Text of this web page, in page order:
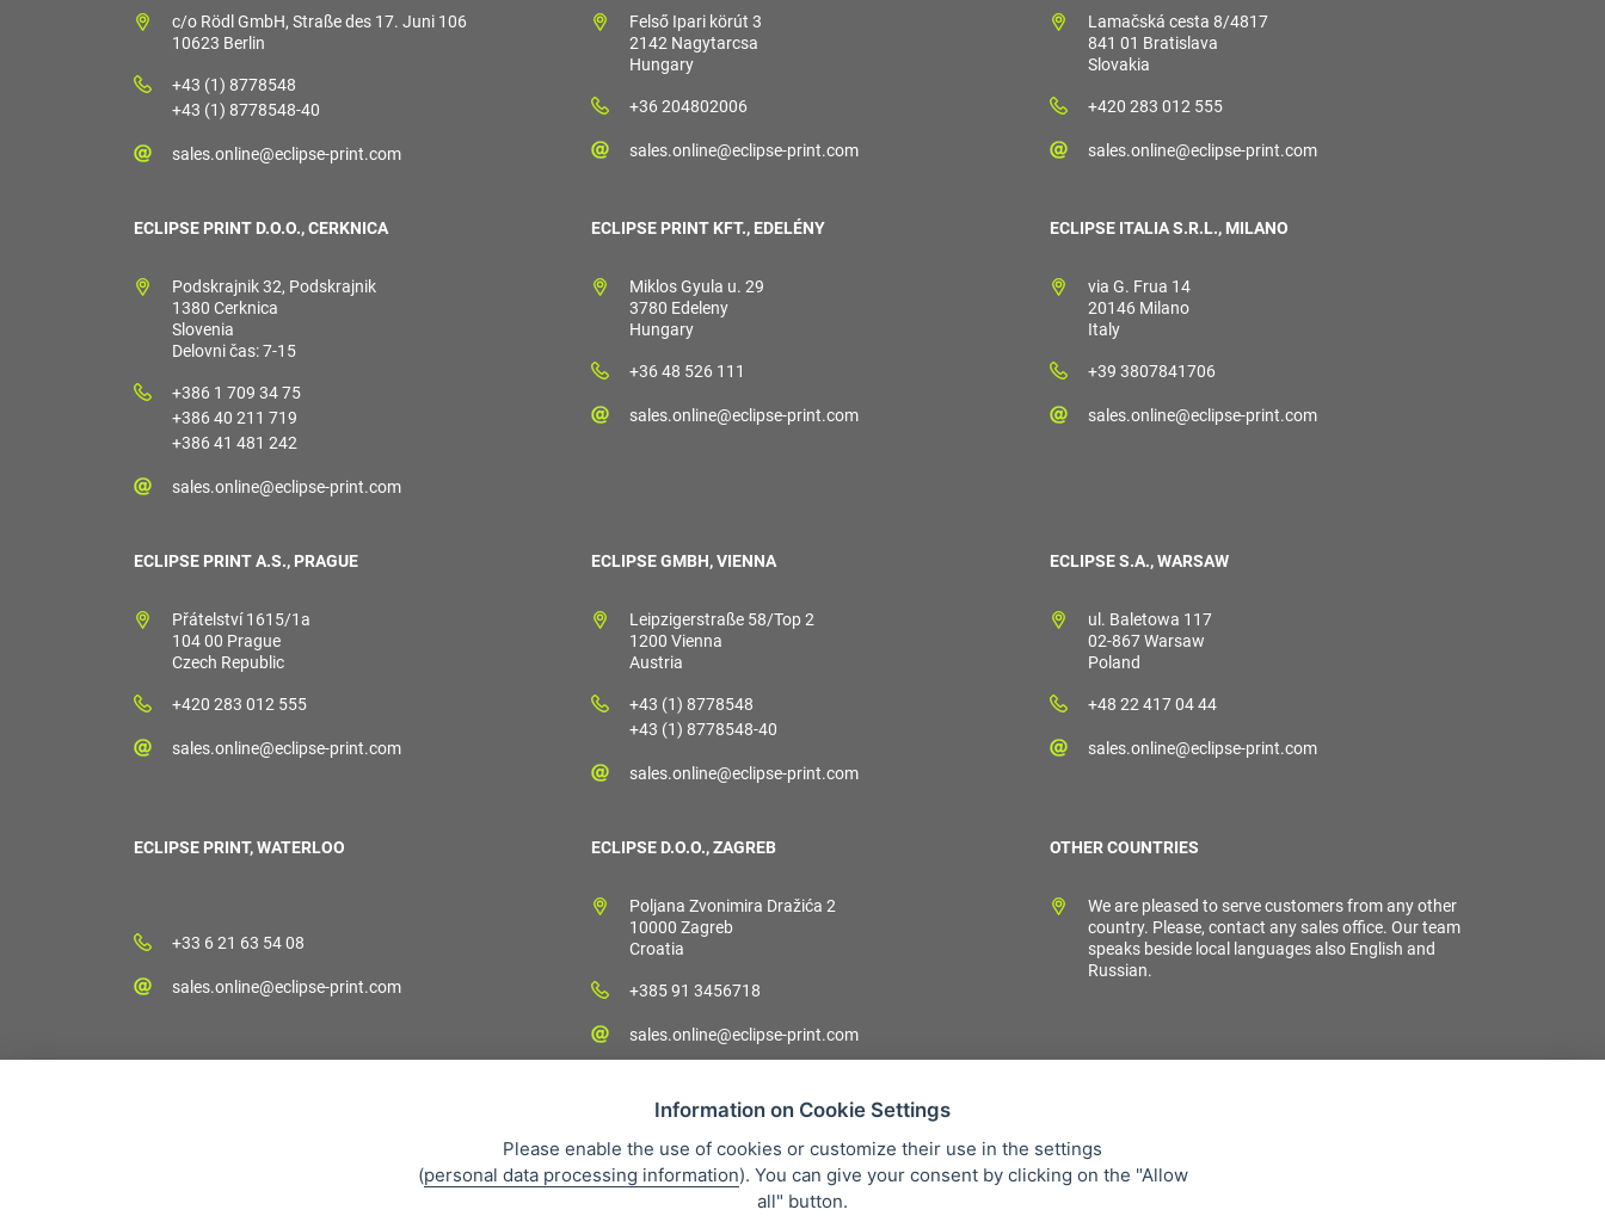
c/o Rödl GmbH, Straße des 17. Juni 106
10623 Berlin
+43 (1) 8778548
+43 (1) 8778548-40
sales.online@eclipse-print.com
Felső Ipari körút 3
2142 Nagytarcsa
Hungary
+36 204802006
sales.online@eclipse-print.com
Lamačská cesta 8/4817
841 01 Bratislava
Slovakia
+420 283 012 555
sales.online@eclipse-print.com
ECLIPSE PRINT D.O.O., CERKNICA
Podskrajnik 32, Podskrajnik
1380 Cerknica
Slovenia
Delovni čas: 7-15
+386 1 709 34 75
+386 40 211 719
+386 41 481 242
sales.online@eclipse-print.com
ECLIPSE PRINT KFT., EDELÉNY
Miklos Gyula u. 29
3780 Edeleny
Hungary
+36 48 526 111
sales.online@eclipse-print.com
ECLIPSE ITALIA S.R.L., MILANO
via G. Frua 14
20146 Milano
Italy
+39 3807841706
sales.online@eclipse-print.com
ECLIPSE PRINT A.S., PRAGUE
Přátelství 1615/1a
104 00 Prague
Czech Republic
+420 283 012 555
sales.online@eclipse-print.com
ECLIPSE GMBH, VIENNA
Leipzigerstraße 58/Top 2
1200 Vienna
Austria
+43 (1) 8778548
+43 (1) 8778548-40
sales.online@eclipse-print.com
ECLIPSE S.A., WARSAW
ul. Baletowa 117
02-867 Warsaw
Poland
+48 22 417 04 44
sales.online@eclipse-print.com
ECLIPSE PRINT, WATERLOO
+33 6 21 63 54 08
sales.online@eclipse-print.com
ECLIPSE D.O.O., ZAGREB
Poljana Zvonimira Dražića 2
10000 Zagreb
Croatia
+385 91 3456718
sales.online@eclipse-print.com
OTHER COUNTRIES
We are pleased to serve customers from any other
country. Please, contact any sales office. Our team
speaks beside local languages also English and
Russian.
Personal data protection About our company
Information on Cookie Settings
Please enable the use of cookies or customize their use in the settings
(personal data processing information). You can give your consent by clicking on the "Allow
all" button.